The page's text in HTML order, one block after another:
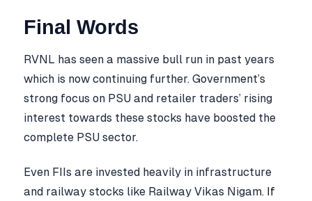
Final Words
RVNL has seen a massive bull run in past years
which is now continuing further. Government’s
strong focus on PSU and retailer traders’ rising
interest towards these stocks have boosted the
complete PSU sector.
Even FIIs are invested heavily in infrastructure
and railway stocks like Railway Vikas Nigam. If